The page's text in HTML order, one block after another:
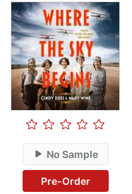
No Sample
Pre-Order